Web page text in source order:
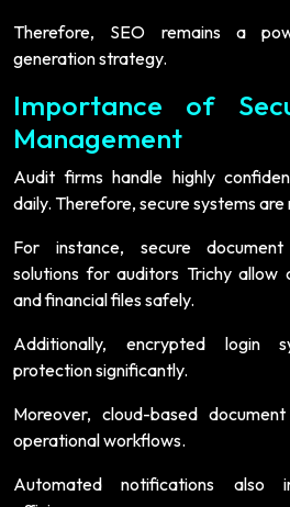
Therefore, SEO remains a
generation strategy.
Importance of
Management
Audit firms handle highly
daily. Therefore, secure systems
For instance, secure
solutions for auditors Trichy allow
and financial files safely.
Additionally, encrypted login
protection significantly.
Moreover, cloud-based
operational workflows.
Automated notifications also